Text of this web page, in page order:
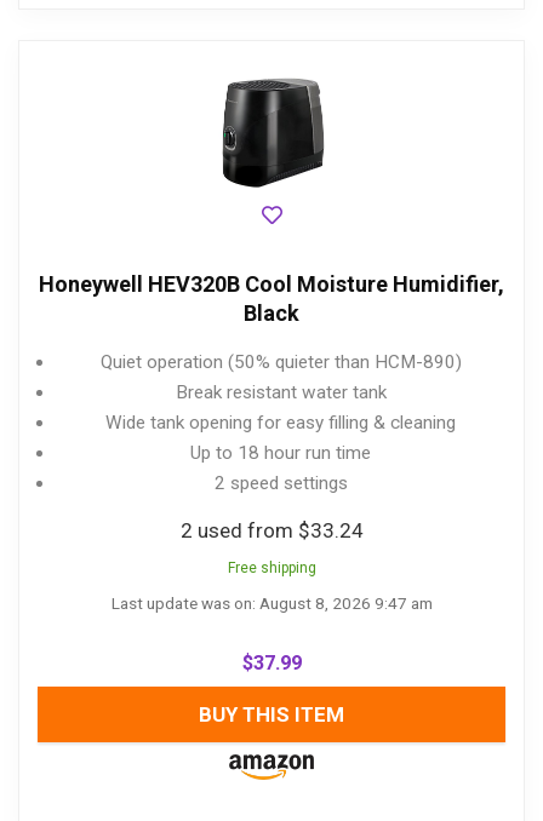
Honeywell HEV320B Cool Moisture Humidifier,
Black
Quiet operation (50% quieter than HCM-890)
Break resistant water tank
Wide tank opening for easy filling & cleaning
Up to 18 hour run time
2 speed settings
2 used from $33.24
Free shipping
Last update was on: August 8, 2026 9:47 am
$37.99
BUY THIS ITEM